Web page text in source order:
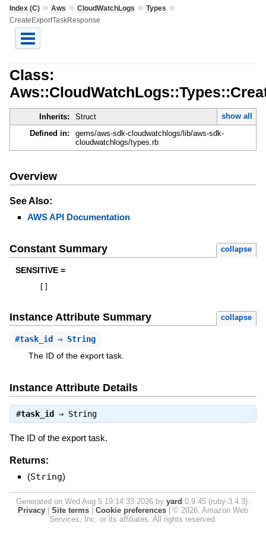
Index (C)» Aws » CloudWatchLogs » Types »
CreateExportTaskResponse
Class:
Inherits: Struct
show all
Defined in:
gems/aws-sdk-cloudwatchlogs/lib/aws-sdk-
cloudwatchlogs/types.rb
Overview
See Also:
AWS API Documentation
Constant Summary collapse
SENSITIVE =
Instance Attribute Summary collapse
#task_id ⇒ String
The ID of the export task.
Instance Attribute Details
#task_id ⇒ String
The ID of the export task.
Returns:
(String)
Generated on Wed Aug 5 19:14:33 2026 by yard 0.9.45 (ruby-3.4.3).
Privacy
Site terms Cookie preferences
© 2026, Amazon Web
Services, Inc. or its affiliates. All rights reserved.